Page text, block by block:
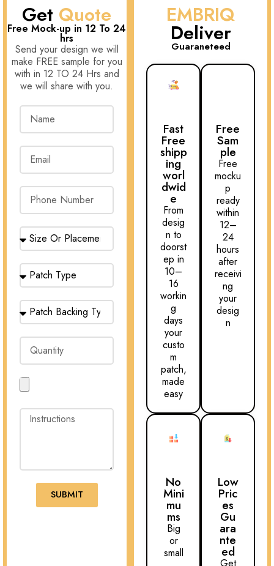
EMBRIQ
Deliver
Guaraneteed
Fast
Free
shipp
ing
worl
dwid
e
From
desig
n to
doorst
ep in
10–
16
workin
g
days
your
custo
m
patch,
made
easy
Free
Sam
ple
Free
mocku
p
ready
within
12–
24
hours
after
receivi
ng
your
desig
n
No
Mini
mu
ms
Big
or
small
Low
Pric
es
Gu
ara
nte
ed
Get
Get Quote
Free Mock-up in 12 To 24
hrs
Send your design we will
make FREE sample for you
with in 12 TO 24 Hrs and
we will share with you.
SUBMIT